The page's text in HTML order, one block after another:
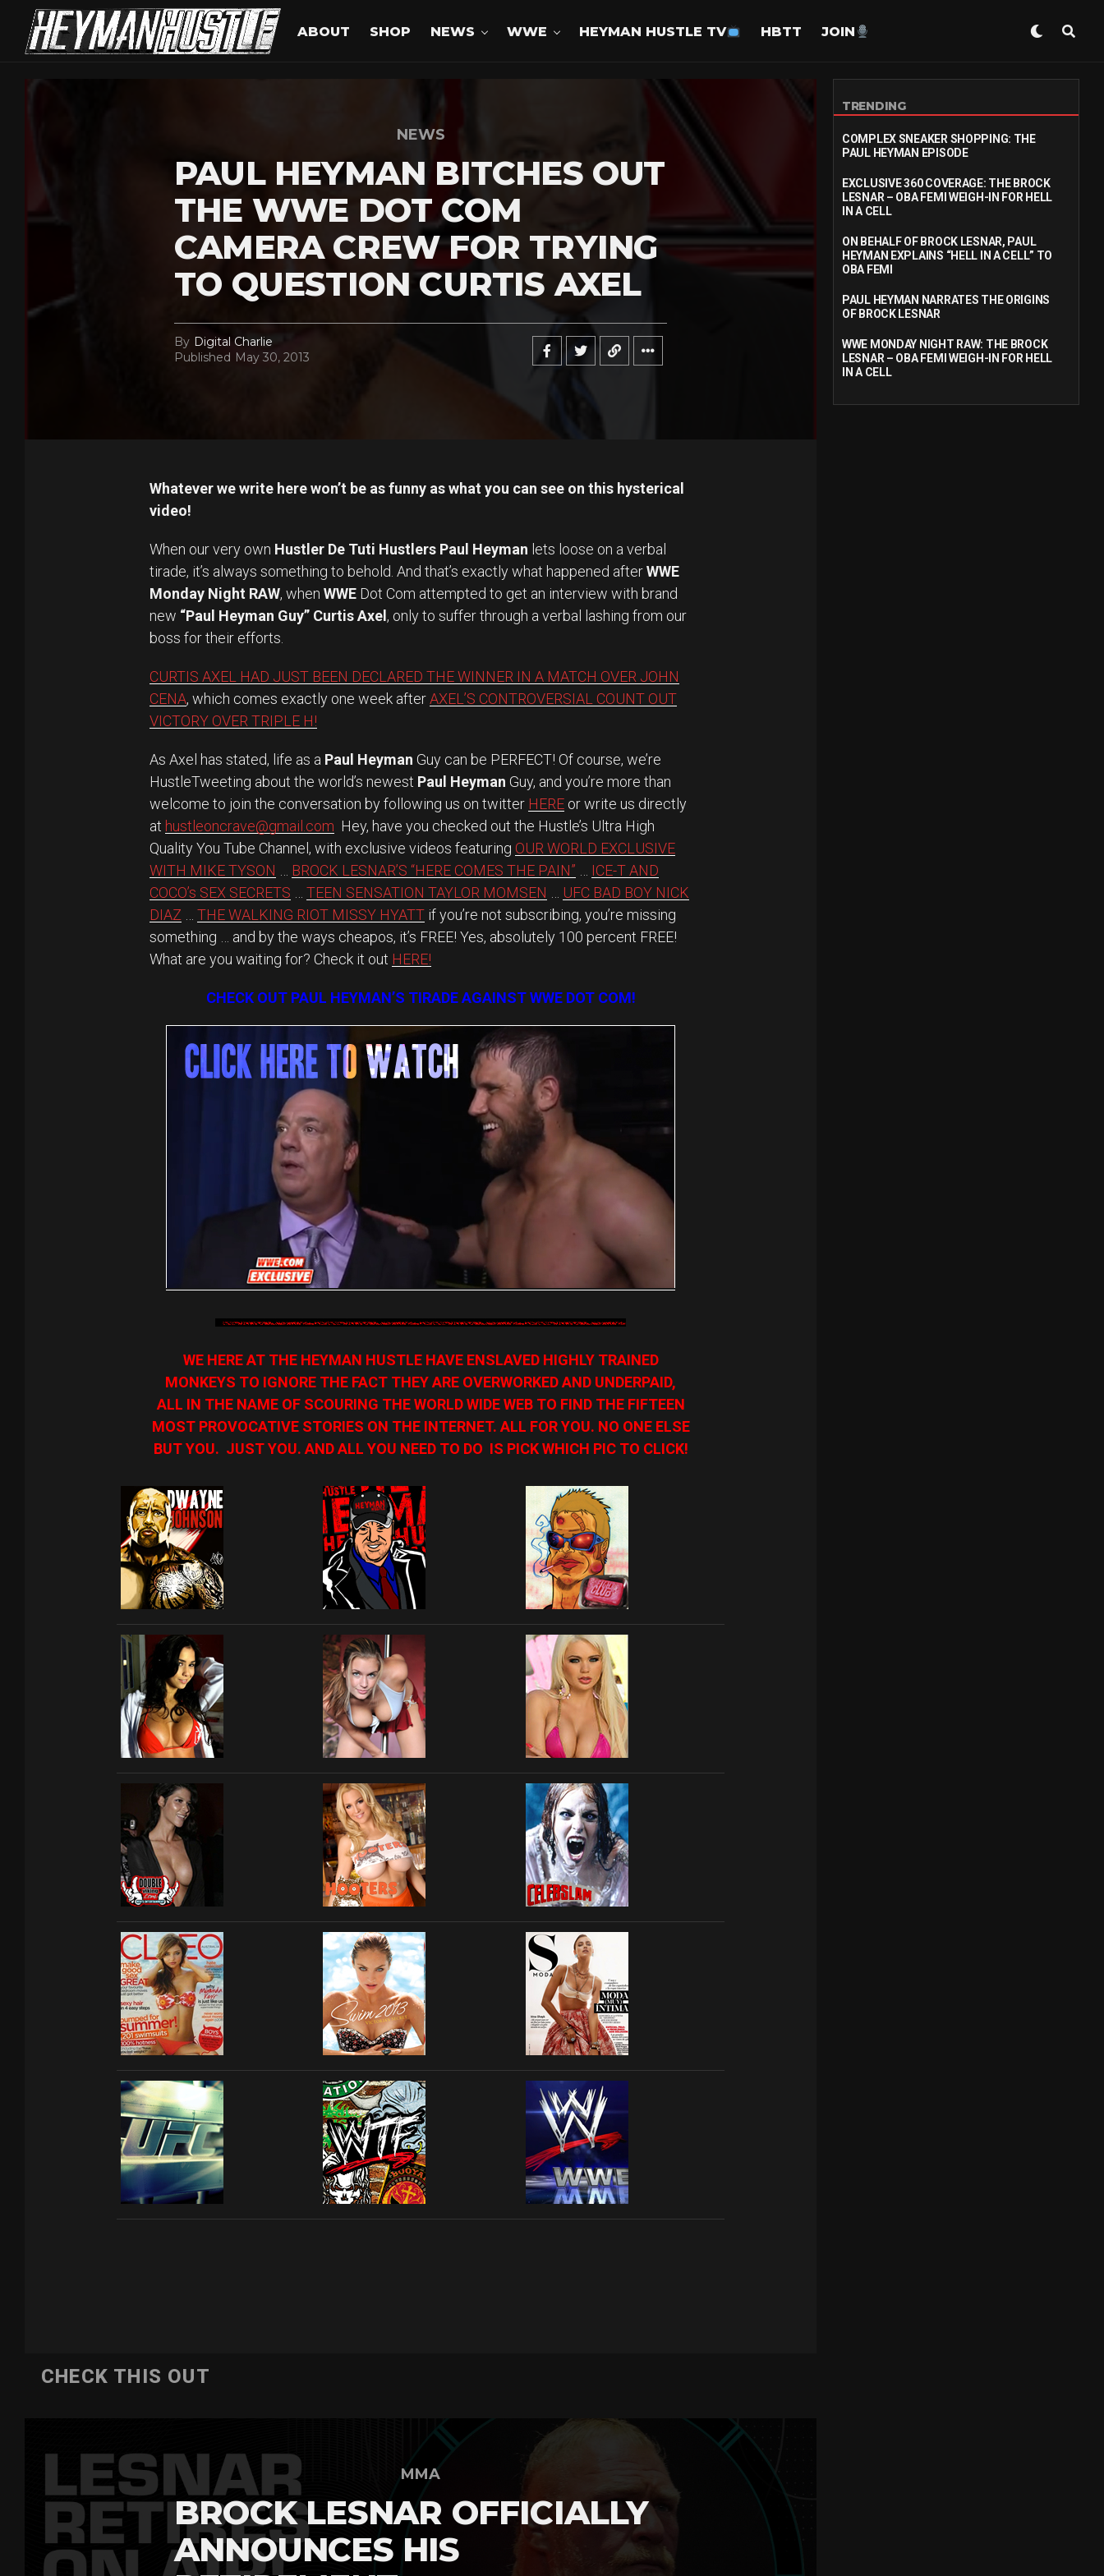
ABOUT SHOP NEWS WWE HEYMAN HUSTLE TV HBTT JOIN
NEWS
PAUL HEYMAN BITCHES OUT
THE WWE DOT COM
CAMERA CREW FOR TRYING
TO QUESTION CURTIS AXEL
By Digital Charlie
Published May 30, 2013
Whatever we write here won’t be as funny as what you can see on this hysterical
video!
When our very own Hustler De Tuti Hustlers Paul Heyman lets loose on a verbal
tirade, it’s always something to behold. And that’s exactly what happened afterWWE
Monday Night RAW, when WWE Dot Com attempted to get an interview with brand
new “Paul Heyman Guy” Curtis Axel , only to suffer through a verbal lashing from our
boss for their efforts.
CURTIS AXEL HAD JUST BEEN DECLARED THE WINNER IN A MATCH OVER JOHN
CENA, which comes exactly one week afterAXEL’S CONTROVERSIAL COUNT OUT
VICTORY OVER TRIPLE H!
As Axel has stated, life as a Paul Heyman Guy can be PERFECT! Of course, we’re
HustleTweeting about the world’s newest Paul Heyman Guy, and you’re more than
welcome to join the conversation by following us on twitter HERE or write us directly
at hustleoncrave@gmail.com Hey, have you checked out the Hustle’s Ultra High
Quality You Tube Channel, with exclusive videos featuring OUR WORLD EXCLUSIVE
WITH MIKE TYSON
BROCK LESNAR’S “HERE COMES THE PAIN”
ICE-T AND
COCO’s SEX SECRETS
TEEN SENSATION TAYLOR MOMSEN
UFC BAD BOY NICK
DIAZ
THE WALKING RIOT MISSY HYATT if you’re not subscribing, you’re missing
something … and by the ways cheapos, it’s FREE! Yes, absolutely 100 percent FREE!
What are you waiting for? Check it out HERE!
CHECK OUT PAUL HEYMAN’S TIRADE AGAINST WWE DOT COM!
WE HERE AT THE HEYMAN HUSTLE HAVE ENSLAVED HIGHLY TRAINED
MONKEYS TO IGNORE THE FACT THEY ARE OVERWORKED AND UNDERPAID,
ALL IN THE NAME OF SCOURING THE WORLD WIDE WEB TO FIND THE FIFTEEN
MOST PROVOCATIVE STORIES ON THE INTERNET. ALL FOR YOU. NO ONE ELSE
BUT YOU. JUST YOU. AND ALL YOU NEED TO DO IS PICK WHICH PIC TO CLICK!
CHECK THIS OUT
MMA
BROCK LESNAR OFFICIALLY
ANNOUNCES HIS
TRENDING
COMPLEX SNEAKER SHOPPING: THE
PAUL HEYMAN EPISODE
EXCLUSIVE 360 COVERAGE: THE BROCK
LESNAR – OBA FEMI WEIGH-IN FOR HELL
IN A CELL
ON BEHALF OF BROCK LESNAR, PAUL
HEYMAN EXPLAINS “HELL IN A CELL” TO
OBA FEMI
PAUL HEYMAN NARRATES THE ORIGINS
OF BROCK LESNAR
WWE MONDAY NIGHT RAW: THE BROCK
LESNAR – OBA FEMI WEIGH-IN FOR HELL
IN A CELL